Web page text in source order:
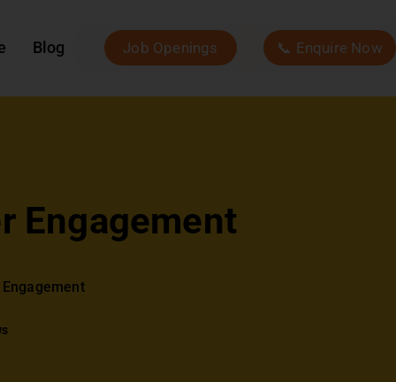
Blog Job Openings 📞 Enquire Now
Engagement